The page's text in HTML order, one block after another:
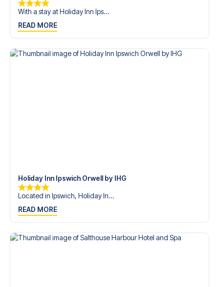
With a stay at Holiday Inn Ips...
READ MORE
Holiday Inn Ipswich Orwell by IHG
Located in Ipswich, Holiday In...
READ MORE